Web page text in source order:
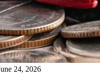
24, 2026